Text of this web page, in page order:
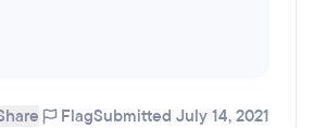
FlagSubmitted July 14, 2021